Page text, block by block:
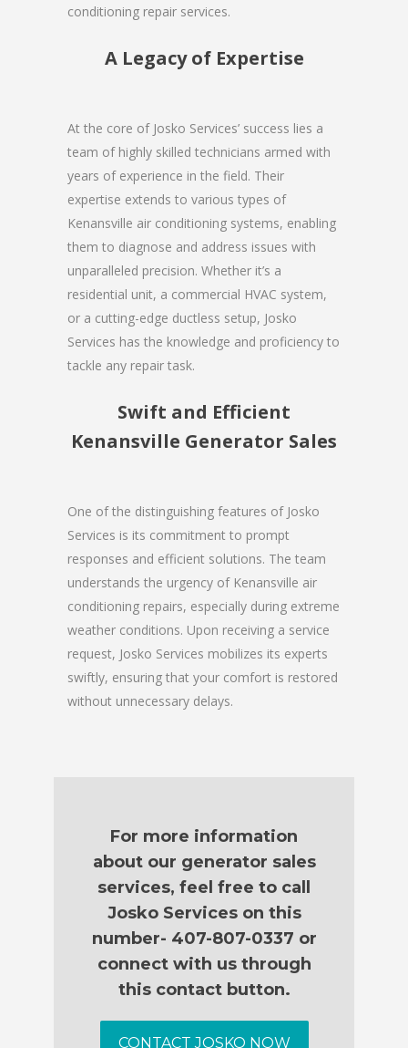
conditioning repair services.
A Legacy of Expertise
At the core of Josko Services’ success lies a
team of highly skilled technicians armed with
years of experience in the field. Their
expertise extends to various types of
Kenansville air conditioning systems, enabling
them to diagnose and address issues with
unparalleled precision. Whether it’s a
residential unit, a commercial HVAC system,
or a cutting-edge ductless setup, Josko
Services has the knowledge and proficiency to
tackle any repair task.
Swift and Efficient
Kenansville Generator Sales
One of the distinguishing features of Josko
Services is its commitment to prompt
responses and efficient solutions. The team
understands the urgency of Kenansville air
conditioning repairs, especially during extreme
weather conditions. Upon receiving a service
request, Josko Services mobilizes its experts
swiftly, ensuring that your comfort is restored
without unnecessary delays.
For more information
about our generator sales
services, feel free to call
Josko Services on this
number- 407-807-0337 or
connect with us through
this contact button.
CONTACT JOSKO NOW